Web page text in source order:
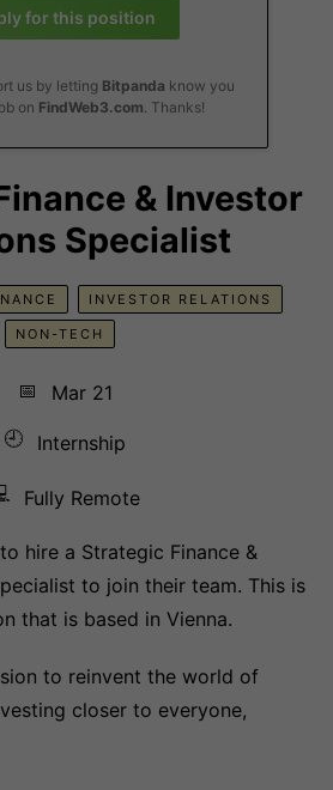
for this position
us by letting Bitpanda know you
on FindWeb3.com. Thanks!
& Investor
Specialist
INVESTOR RELATIONS
NON-TECH
📅
Mar 21
🕘
Internship
Fully Remote
hire a Strategic Finance &
to join their team. This is
that is based in Vienna.
to reinvent the world of
closer to everyone,